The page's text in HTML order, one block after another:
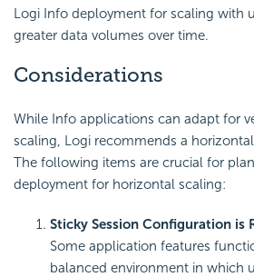
Logi Info deployment for scaling with
greater data volumes over time.
Considerations
While Info applications can adapt for
scaling, Logi recommends a
The following items are crucial for
deployment for horizontal scaling:
Sticky Session Configuration is
Some application features
balanced environment in which